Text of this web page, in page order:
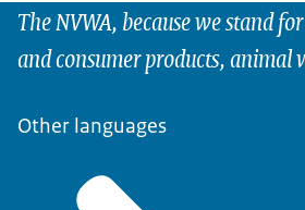
The NVWA, because we stand
and consumer products, animal
Other languages